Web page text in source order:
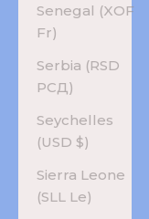
Senegal (XOF
Fr)
Serbia (RSD
РСД)
Seychelles
(USD $)
Sierra Leone
(SLL Le)